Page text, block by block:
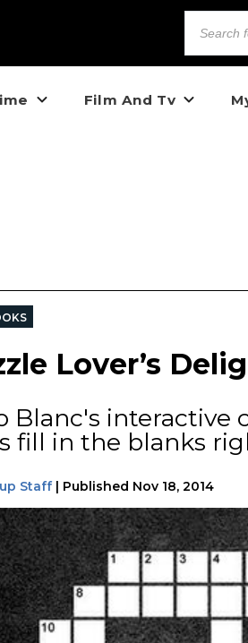
Film And Tv
Lover’s
Blanc's interactive
fill in the blanks
Staff| Published Nov 18, 2014